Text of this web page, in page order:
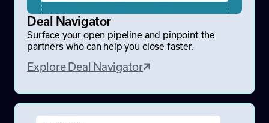
Deal Navigator
Surface your open pipeline and pinpoint the
partners who can help you close faster.
Explore Deal Navigator